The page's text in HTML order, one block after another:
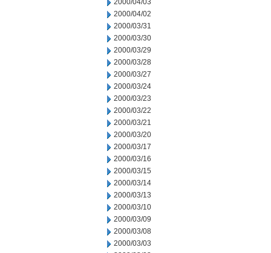
2000/04/03
2000/04/02
2000/03/31
2000/03/30
2000/03/29
2000/03/28
2000/03/27
2000/03/24
2000/03/23
2000/03/22
2000/03/21
2000/03/20
2000/03/17
2000/03/16
2000/03/15
2000/03/14
2000/03/13
2000/03/10
2000/03/09
2000/03/08
2000/03/03